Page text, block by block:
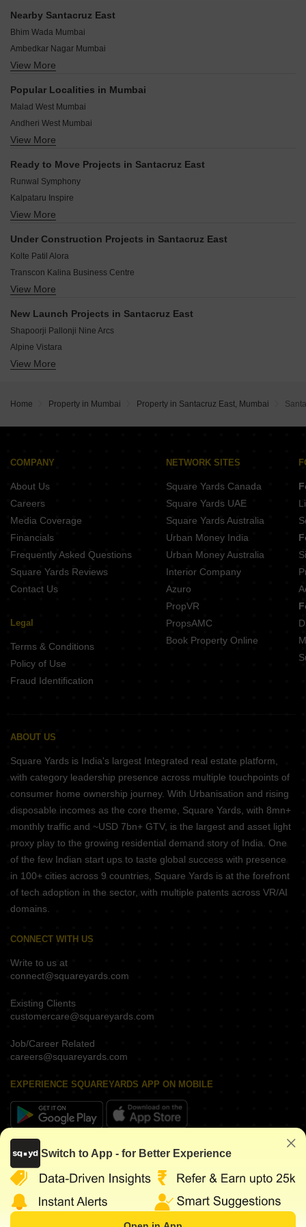
Santacruz East.
reviews.
Nearby Santacruz East
Bhim Wada Mumbai
Ambedkar Nagar Mumbai
Golibar Mumbai
Sanjay Nagar Mumbai
TPS III Mumbai
Kalina Mumbai
Vakola Mumbai
View More
Popular Localities in Mumbai
Malad West Mumbai
Andheri West Mumbai
Chembur Mumbai
Goregaon West Mumbai
Borivali West Mumbai
Powai Mumbai
Andheri East Mumbai
View More
Ready to Move Projects in Santacruz East
Runwal Symphony
Kalpataru Inspire
Kalpataru Infinia Mumbai
Joy Shanti Jeevan
Kabra Centroid
Romell Peyton Place
View More
Under Construction Projects in Santacruz East
Kolte Patil Alora
Transcon Kalina Business Centre
Lakhani Royal Residency
Lakhani Royal Mansion
Space Grandeur
Interlink Golden Casa
View More
New Launch Projects in Santacruz East
Shapoorji Pallonji Nine Arcs
Alpine Vistara
Jet Trinity Towers
NHP W55
Palkar Omkar Samarth
View More
Home Property in Mumbai Property in Santacruz East, Mumbai
COMPANY
About Us
Careers
Media Coverage
Financials
Frequently Asked Questions
Square Yards Reviews
Contact Us
Legal
Terms & Conditions
Policy of Use
Fraud Identification
NETWORK SITES
Square Yards Canada
Square Yards UAE
Square Yards Australia
Urban Money India
Urban Money Australia
Interior Company
Azuro
PropVR
PropsAMC
Book Property Online
ABOUT US
Square Yards is India's largest Integrated real estate platform,
with category leadership presence across multiple touchpoints of
consumer home ownership journey. With Urbanisation and rising
disposable incomes as the core theme, Square Yards, with 8mn+
monthly traffic and ~USD 7bn+ GTV, is the largest and asset light
proxy play to the growing residential demand story of India. One
of the few Indian start ups to taste global success with presence
in 100+ cities across 9 countries, Square Yards is at the forefront
of tech adoption in the sector, with multiple patents across VR/AI
domains.
CONNECT WITH US
Write to us at
connect@squareyards.com
Existing Clients
customercare@squareyards.com
Job/Career Related
careers@squareyards.com
EXPERIENCE SQUAREYARDS APP ON MOBILE
KEEP IN TOUCH
Switch to App - for Better Experience